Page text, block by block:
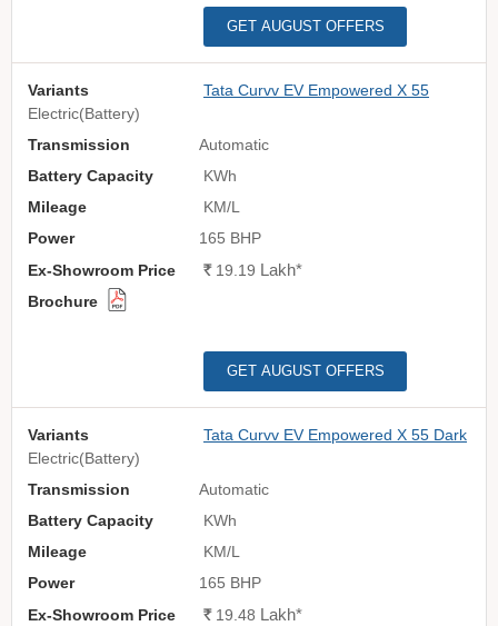
GET AUGUST OFFERS
Tata Curvv EV Empowered X 55
Electric(Battery)
Automatic
KWh
KM/L
165 BHP
Rs.19.19 Lakh*
GET AUGUST OFFERS
Tata Curvv EV Empowered X 55 Dark
Electric(Battery)
Automatic
KWh
KM/L
165 BHP
Rs.19.48 Lakh*